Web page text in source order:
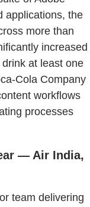
applications, the
more than
increased
at least one
Cola Company
workflows
processes
— Air India,
team delivering